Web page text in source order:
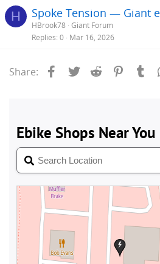
H Spoke Tension — Giant
HBrook78 Giant Forum
Replies 0 Mar 16, 2026
Share: Facebook
Twitter Reddit